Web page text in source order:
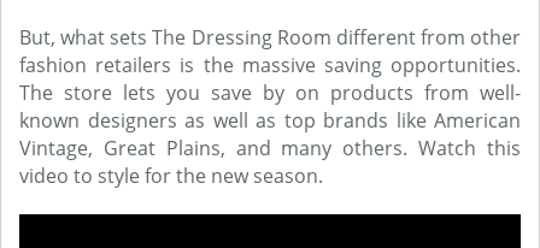
But, what sets The Dressing Room different from other
fashion retailers is the massive saving opportunities.
The store lets you save by on products from well-
known designers as well as top brands like American
Vintage, Great Plains, and many others. Watch this
video to style for the new season.